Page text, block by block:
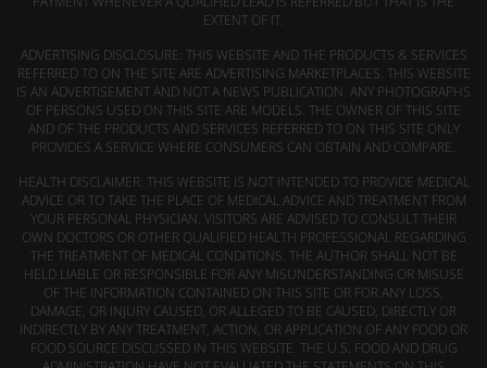
EXTENT OF IT.
ADVERTISING DISCLOSURE: THIS WEBSITE AND THE PRODUCTS & SERVICES
REFERRED TO ON THE SITE ARE ADVERTISING MARKETPLACES. THIS WEBSITE
IS AN ADVERTISEMENT AND NOT A NEWS PUBLICATION. ANY PHOTOGRAPHS
OF PERSONS USED ON THIS SITE ARE MODELS. THE OWNER OF THIS SITE
AND OF THE PRODUCTS AND SERVICES REFERRED TO ON THIS SITE ONLY
PROVIDES A SERVICE WHERE CONSUMERS CAN OBTAIN AND COMPARE.
HEALTH DISCLAIMER: THIS WEBSITE IS NOT INTENDED TO PROVIDE MEDICAL
ADVICE OR TO TAKE THE PLACE OF MEDICAL ADVICE AND TREATMENT FROM
YOUR PERSONAL PHYSICIAN. VISITORS ARE ADVISED TO CONSULT THEIR
OWN DOCTORS OR OTHER QUALIFIED HEALTH PROFESSIONAL REGARDING
THE TREATMENT OF MEDICAL CONDITIONS. THE AUTHOR SHALL NOT BE
HELD LIABLE OR RESPONSIBLE FOR ANY MISUNDERSTANDING OR MISUSE
OF THE INFORMATION CONTAINED ON THIS SITE OR FOR ANY LOSS,
DAMAGE, OR INJURY CAUSED, OR ALLEGED TO BE CAUSED, DIRECTLY OR
INDIRECTLY BY ANY TREATMENT, ACTION, OR APPLICATION OF ANY FOOD OR
FOOD SOURCE DISCUSSED IN THIS WEBSITE. THE U.S. FOOD AND DRUG